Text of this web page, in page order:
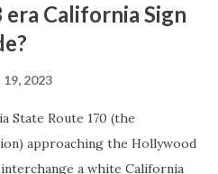
California Sign
2023
State Route 170 (the
approaching the Hollywood
a white California